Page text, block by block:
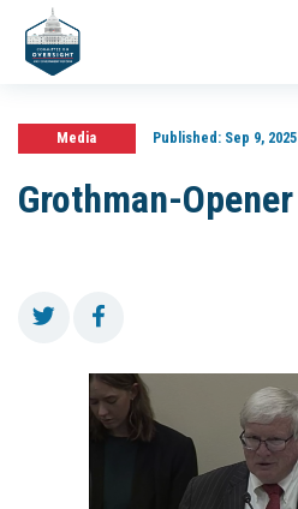
Media Published:Sep 9, 2025
Grothman-Opener